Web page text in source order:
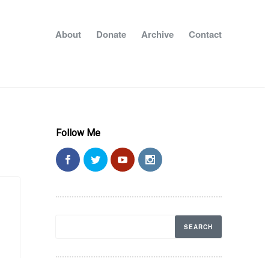
About Donate Archive Contact
Follow Me